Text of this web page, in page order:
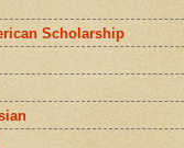
Scholarship